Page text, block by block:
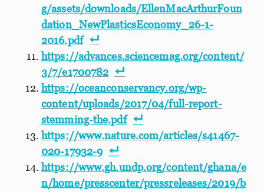
g/assets/downloads/EllenMacArthurFoun
dation_NewPlasticsEconomy_26-1-
2016.pdf
https://advances.sciencemag.org/content/
3/7/e1700782
https://oceanconservancy.org/wp-
content/uploads/2017/04/full-report-
stemming-the.pdf
https://www.nature.com/articles/s41467-
020-17932-9
https://www.gh.undp.org/content/ghana/e
n/home/presscenter/pressreleases/2019/b